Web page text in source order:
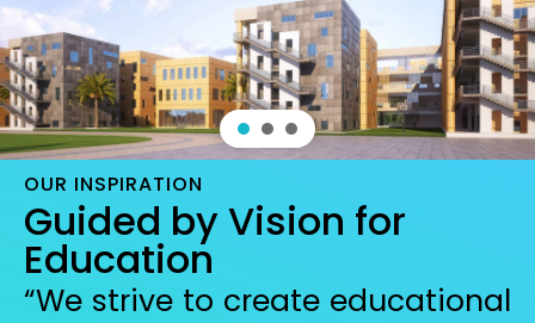
OUR INSPIRATION
Guided by Vision for
Education
“We strive to create educational